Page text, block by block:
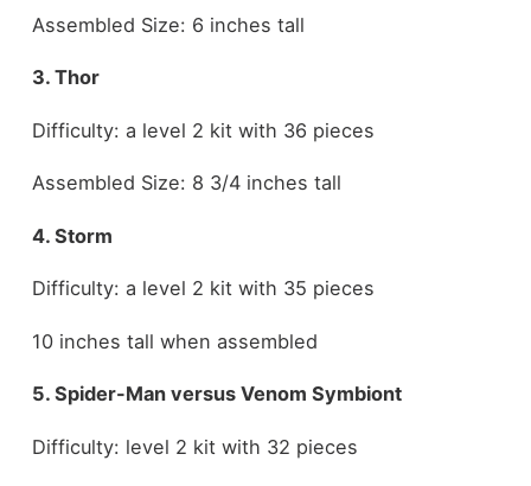
Assembled Size: 6 inches tall
3. Thor
Difficulty: a level 2 kit with 36 pieces
Assembled Size: 8 3/4 inches tall
4. Storm
Difficulty: a level 2 kit with 35 pieces
10 inches tall when assembled
5. Spider-Man versus Venom Symbiont
Difficulty: level 2 kit with 32 pieces